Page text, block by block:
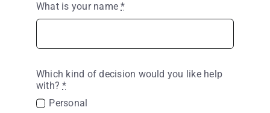
What is your name*
Which kind of decision would you like help
with?*
Personal